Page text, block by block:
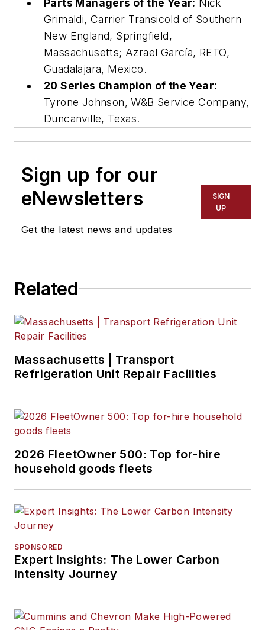
Grimaldi, Carrier Transicold of Southern
New England, Springfield,
Massachusetts; Azrael García, RETO,
Guadalajara, Mexico.
20 Series Champion of the Year:
Tyrone Johnson, W&B Service Company,
Duncanville, Texas.
Sign up for our
eNewsletters
Get the latest news and updates
SIGN
UP
Related
Massachusetts | Transport
Refrigeration Unit Repair Facilities
2026 FleetOwner 500: Top for-hire
household goods fleets
SPONSORED
Expert Insights: The Lower Carbon
Intensity Journey